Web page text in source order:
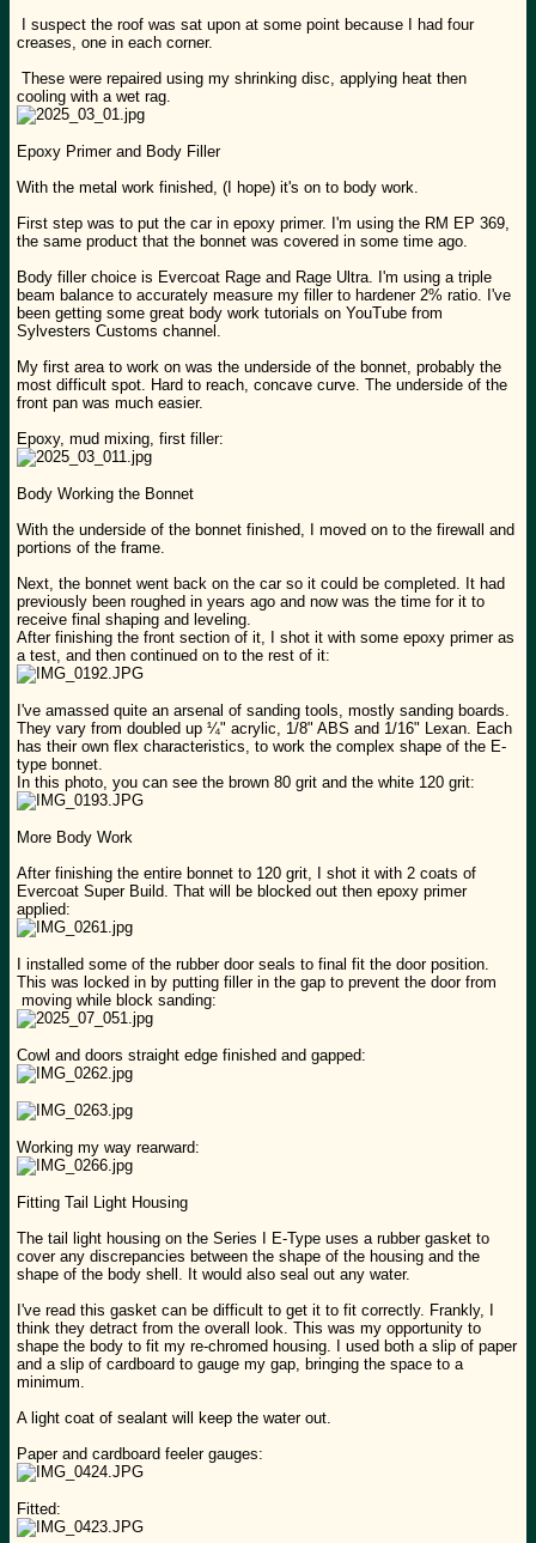
I suspect the roof was sat upon at some point because I had four
creases, one in each corner.
These were repaired using my shrinking disc, applying heat then
cooling with a wet rag.
Epoxy Primer and Body Filler
With the metal work finished, (I hope) it's on to body work.
First step was to put the car in epoxy primer. I'm using the RM EP 369,
the same product that the bonnet was covered in some time ago.
Body filler choice is Evercoat Rage and Rage Ultra. I'm using a triple
beam balance to accurately measure my filler to hardener 2% ratio. I've
been getting some great body work tutorials on YouTube from
Sylvesters Customs channel.
My first area to work on was the underside of the bonnet, probably the
most difficult spot. Hard to reach, concave curve. The underside of the
front pan was much easier.
Epoxy, mud mixing, first filler:
Body Working the Bonnet
With the underside of the bonnet finished, I moved on to the firewall and
portions of the frame.
Next, the bonnet went back on the car so it could be completed. It had
previously been roughed in years ago and now was the time for it to
receive final shaping and leveling.
After finishing the front section of it, I shot it with some epoxy primer as
a test, and then continued on to the rest of it:
I've amassed quite an arsenal of sanding tools, mostly sanding boards.
They vary from doubled up ¼" acrylic, 1/8" ABS and 1/16" Lexan. Each
has their own flex characteristics, to work the complex shape of the E-
type bonnet.
In this photo, you can see the brown 80 grit and the white 120 grit:
More Body Work
After finishing the entire bonnet to 120 grit, I shot it with 2 coats of
Evercoat Super Build. That will be blocked out then epoxy primer
applied:
I installed some of the rubber door seals to final fit the door position.
This was locked in by putting filler in the gap to prevent the door from
moving while block sanding:
Cowl and doors straight edge finished and gapped:
Working my way rearward:
Fitting Tail Light Housing
The tail light housing on the Series I E-Type uses a rubber gasket to
cover any discrepancies between the shape of the housing and the
shape of the body shell. It would also seal out any water.
I've read this gasket can be difficult to get it to fit correctly. Frankly, I
think they detract from the overall look. This was my opportunity to
shape the body to fit my re-chromed housing. I used both a slip of paper
and a slip of cardboard to gauge my gap, bringing the space to a
minimum.
A light coat of sealant will keep the water out.
Paper and cardboard feeler gauges:
Fitted: